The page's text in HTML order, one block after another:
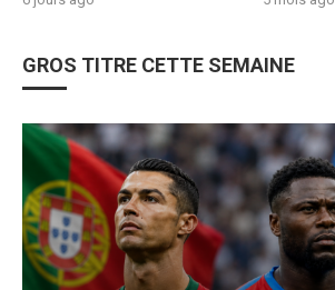
GROS TITRE CETTE SEMAINE